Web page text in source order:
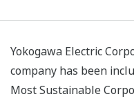
Yokogawa Electric
company has been
Most Sustainable